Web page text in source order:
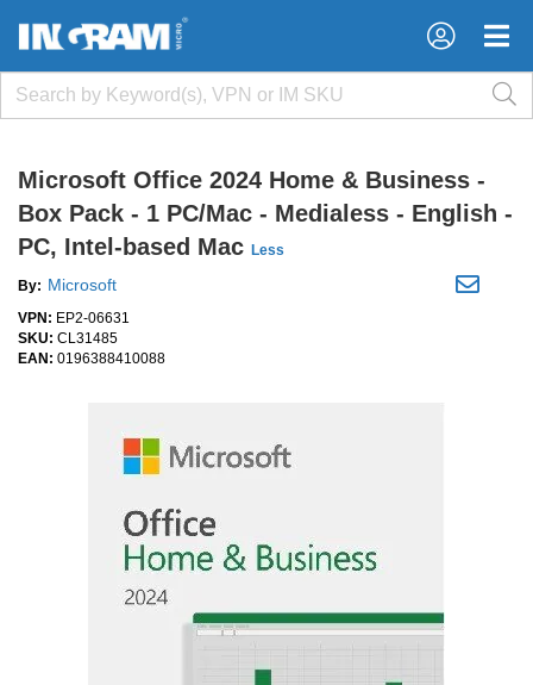
×
×
Microsoft Office 2024 Home & Business -
Box Pack - 1 PC/Mac - Medialess - English -
PC, Intel-based Mac Less
By: Microsoft
VPN: EP2-06631
SKU: CL31485
EAN: 0196388410088